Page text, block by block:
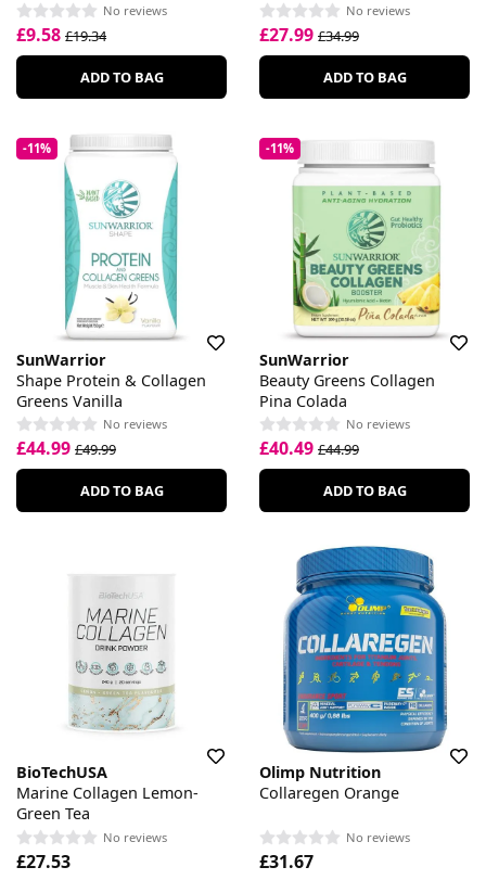
No reviews
£9.58 £19.34
ADD TO BAG
No reviews
£27.99 £34.99
ADD TO BAG
-11%
SunWarrior
Shape Protein & Collagen
Greens Vanilla
No reviews
£44.99 £49.99
ADD TO BAG
-11%
SunWarrior
Beauty Greens Collagen
Pina Colada
No reviews
£40.49 £44.99
ADD TO BAG
BioTechUSA
Marine Collagen Lemon-
Green Tea
No reviews
£27.53
Olimp Nutrition
Collaregen Orange
No reviews
£31.67